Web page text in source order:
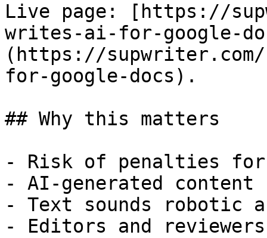
Live page: [https://
writes-ai-for-google-
(https://
for-google-docs).
## Why this matters
- Risk of penalties for
- AI-generated
- Text sounds robotic
- Editors and